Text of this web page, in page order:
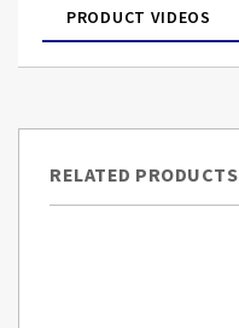
PRODUCT VIDEOS
RELATED PRODUCTS